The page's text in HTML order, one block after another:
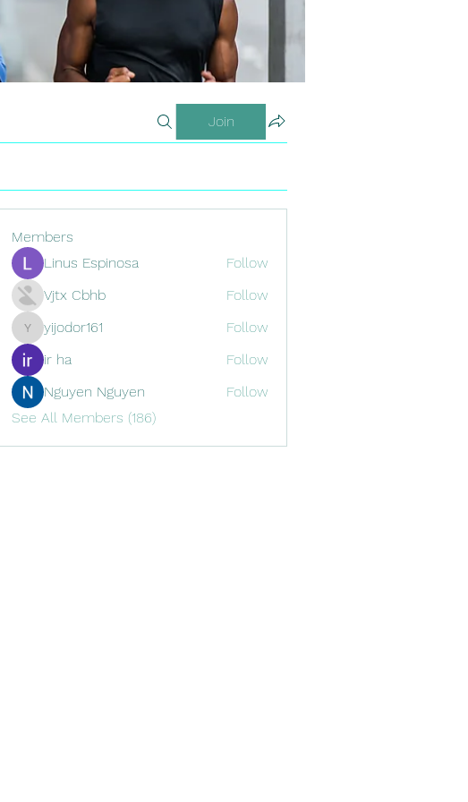
Join
Members
Linus Espinosa
Follow
Vjtx Cbhb
Follow
yijodor161
yijodor161
Follow
ir ha
Follow
Nguyen Nguyen
Follow
See All Members (186)